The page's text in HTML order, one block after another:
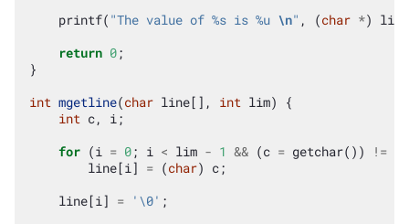
printf( "The value of %s is %u \n" , (char *) line
return 0;
}
int mgetline(char line[], int lim)
{
int c, i;
for (i = 0; i < lim - 1 && (c = getchar()) !=
line[i] = (char) c;
line[i] = '\0' ;